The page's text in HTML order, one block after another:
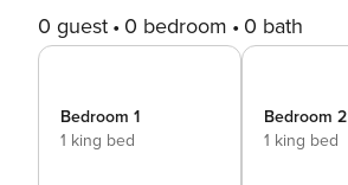
0 guest 0 bedroom 0 bath
Bedroom 1
1 king bed
Bedroom 2
1 king bed